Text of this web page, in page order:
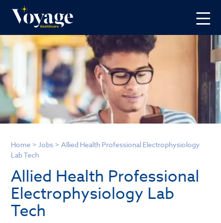
Home > Jobs >Allied Health Professional Electrophysiology
Lab Tech
Allied Health Professional
Electrophysiology Lab
Tech